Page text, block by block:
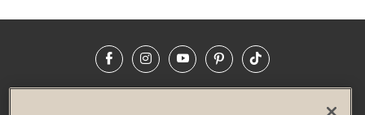
FacebookInstagramYouTubePinterestTikTok